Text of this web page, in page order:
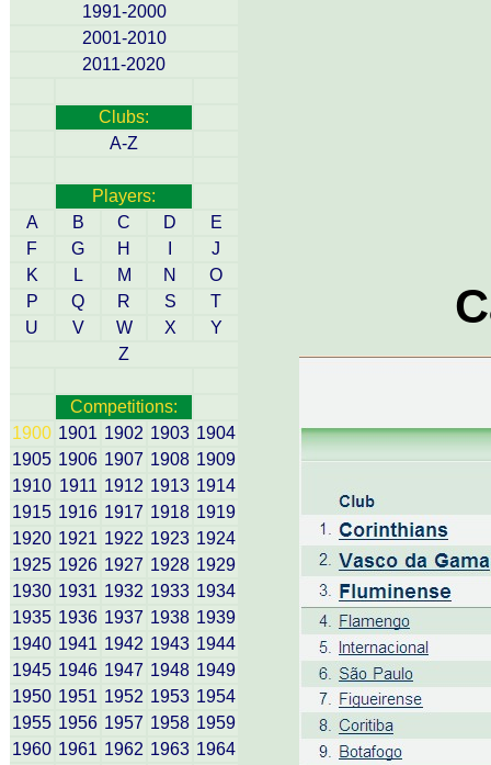
1991-2000
2001-2010
2011-2020
Clubs:
A-Z
Players:
A
B C D
E
F
G H
J
K
L M N
O
P
Q R S
T
U
V W X
Y
Z
Competitions:
1900 1901 1902 1903 1904
1905 1906 1907 1908 1909
1910 1911 1912 1913 1914
1915 1916 1917 1918 1919
1920 1921 1922 1923 1924
1925 1926 1927 1928 1929
1930 1931 1932 1933 1934
1935 1936 1937 1938 1939
1940 1941 1942 1943 1944
1945 1946 1947 1948 1949
1950 1951 1952 1953 1954
1955 1956 1957 1958 1959
1960 1961 1962 1963 1964